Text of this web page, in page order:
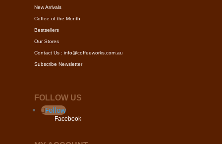
New Arrivals
Coffee of the Month
Bestsellers
Our Stores
Contact Us : info@coffeeworks.com.au
Subscribe Newsletter
FOLLOW US
Follow
Facebook